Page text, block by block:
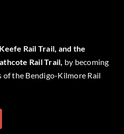
Rail Trail, and the
Rail Trail, by becoming
of the Bendigo-Kilmore Rail